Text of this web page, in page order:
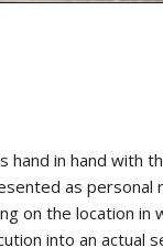
hand in hand with
as personal
on the location in
into an actual